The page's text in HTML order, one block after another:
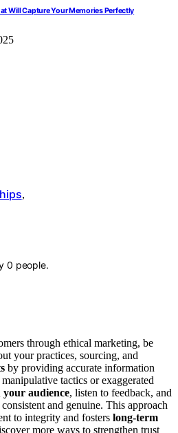
Will Capture Your Memories Perfectly
,
0 people.
through ethical marketing, be
your practices, sourcing, and
by providing accurate information
tactics or exaggerated
your audience, listen to feedback, and
and genuine. This approach
to integrity and fosters long-term
more ways to strengthen trust